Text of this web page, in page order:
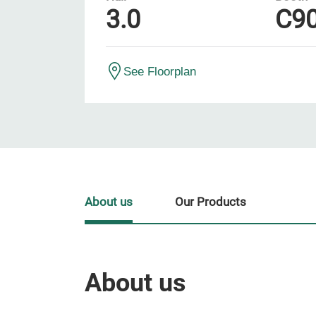
3.0
See Floorplan
About us
About us Our Products